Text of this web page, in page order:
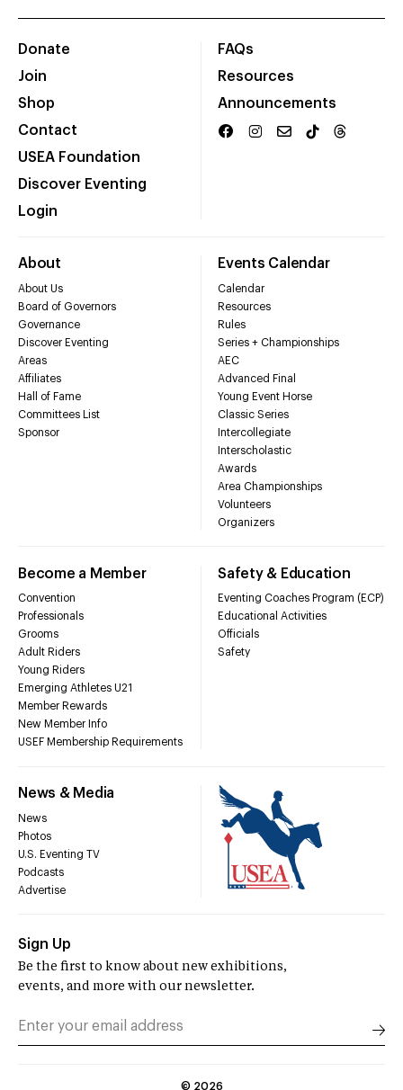
Donate
Join
Shop
Contact
USEA Foundation
Discover Eventing
Login
FAQs
Resources
Announcements
About
About Us
Board of Governors
Governance
Discover Eventing
Areas
Affiliates
Hall of Fame
Committees List
Sponsor
Events Calendar
Calendar
Resources
Rules
Series + Championships
AEC
Advanced Final
Young Event Horse
Classic Series
Intercollegiate
Interscholastic
Awards
Area Championships
Volunteers
Organizers
Become a Member
Convention
Professionals
Grooms
Adult Riders
Young Riders
Emerging Athletes U21
Member Rewards
New Member Info
USEF Membership Requirements
Safety & Education
Eventing Coaches Program (ECP)
Educational Activities
Officials
Safety
News & Media
News
Photos
U.S. Eventing TV
Podcasts
Advertise
Sign Up
Be the first to know about new exhibitions,
events, and more with our newsletter.
© 2026